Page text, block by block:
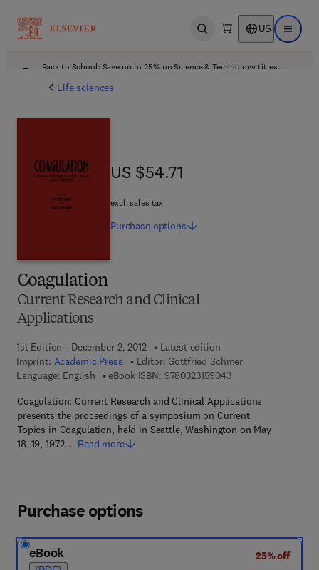
Open search US Open
Back to School: Save up to 25% on Science & Technology titles.
Life sciences
Coagulation
Current Research and Clinical
Applications
1st Edition - December 2, 2012
Latest edition
Imprint: Academic Press Editor: Gottfried Schmer
Language: English
eBook ISBN: 97803231590439 7 8 - 0 - 3 2 3 - 1
Coagulation: Current Research and Clinical Applications
presents the proceedings of a symposium on Current
Topics in Coagulation, held in Seattle, Washington on May
18–19, 1972.… Read more
US $54.71
US $54.71
excl. sales tax
Purchase options
Purchase options
eBook
25% off